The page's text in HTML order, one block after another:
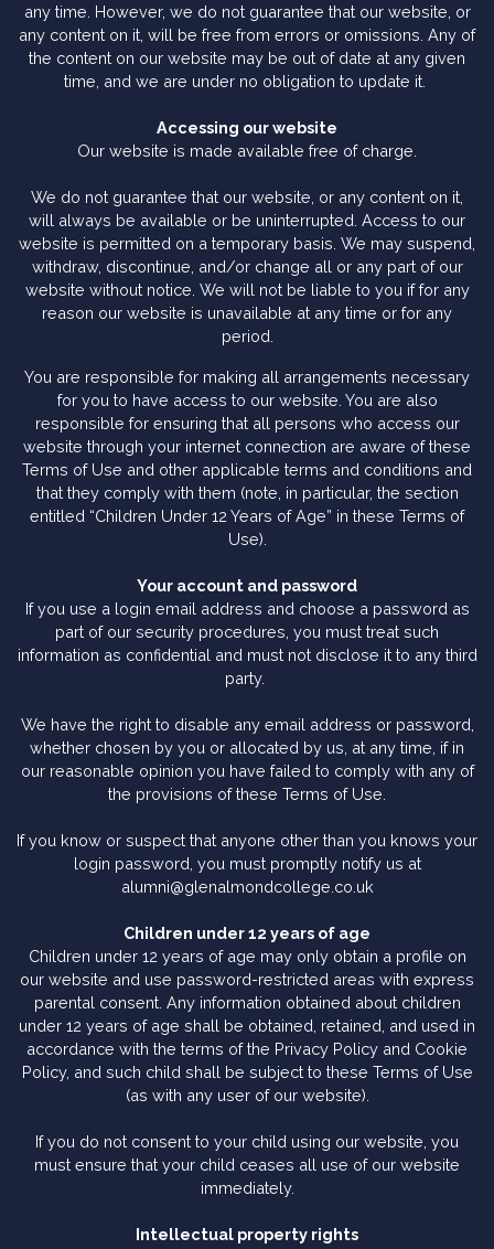
any time. However, we do not guarantee that our website, or
any content on it, will be free from errors or omissions. Any of
the content on our website may be out of date at any given
time, and we are under no obligation to update it.
Accessing our website
Our website is made available free of charge.
We do not guarantee that our website, or any content on it,
will always be available or be uninterrupted. Access to our
website is permitted on a temporary basis. We may suspend,
withdraw, discontinue, and/or change all or any part of our
website without notice. We will not be liable to you if for any
reason our website is unavailable at any time or for any
period.
You are responsible for making all arrangements necessary
for you to have access to our website. You are also
responsible for ensuring that all persons who access our
website through your internet connection are aware of these
Terms of Use and other applicable terms and conditions and
that they comply with them (note, in particular, the section
entitled “Children Under 12 Years of Age” in these Terms of
Use).
Your account and password
If you use a login email address and choose a password as
part of our security procedures, you must treat such
information as confidential and must not disclose it to any third
party.
We have the right to disable any email address or password,
whether chosen by you or allocated by us, at any time, if in
our reasonable opinion you have failed to comply with any of
the provisions of these Terms of Use.
If you know or suspect that anyone other than you knows your
login password, you must promptly notify us at
alumni@glenalmondcollege.co.uk
Children under 12 years of age
Children under 12 years of age may only obtain a profile on
our website and use password-restricted areas with express
parental consent. Any information obtained about children
under 12 years of age shall be obtained, retained, and used in
accordance with the terms of the Privacy Policy and Cookie
Policy, and such child shall be subject to these Terms of Use
(as with any user of our website).
If you do not consent to your child using our website, you
must ensure that your child ceases all use of our website
immediately.
Intellectual property rights